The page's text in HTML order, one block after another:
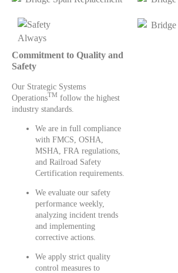
Commitment to Quality and
Safety
Our Strategic Systems
OperationsTM follow the highest
industry standards.
We are in full compliance
with FMCS, OSHA,
MSHA, FRA regulations,
and Railroad Safety
Certification requirements.
We evaluate our safety
performance weekly,
analyzing incident trends
and implementing
corrective actions.
We apply strict quality
control measures to